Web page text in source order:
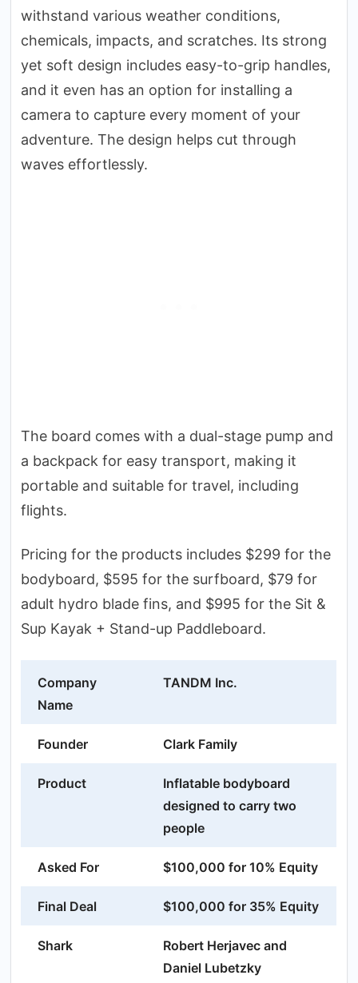
withstand various weather conditions,
chemicals, impacts, and scratches. Its strong
yet soft design includes easy-to-grip handles,
and it even has an option for installing a
camera to capture every moment of your
adventure. The design helps cut through
waves effortlessly.
The board comes with a dual-stage pump and
a backpack for easy transport, making it
portable and suitable for travel, including
flights.
Pricing for the products includes $299 for the
bodyboard, $595 for the surfboard, $79 for
adult hydro blade fins, and $995 for the Sit &
Sup Kayak + Stand-up Paddleboard.
Company
Name
TANDM Inc.
Founder Clark Family
Product
Inflatable bodyboard
designed to carry two
people
Asked For $100,000 for 10% Equity
Final Deal $100,000 for 35% Equity
Shark
Robert Herjavec and
Daniel Lubetzky